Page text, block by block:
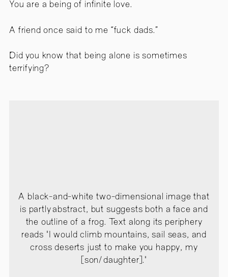
You are a being of infinite love.
A friend once said to me “fuck dads.”
Did you know that being alone is sometimes
terrifying?
A black-and-white two-dimensional image that
is partly abstract, but suggests both a face and
the outline of a frog. Text along its periphery
reads "I would climb mountains, sail seas, and
cross deserts just to make you happy, my
[son/daughter]."